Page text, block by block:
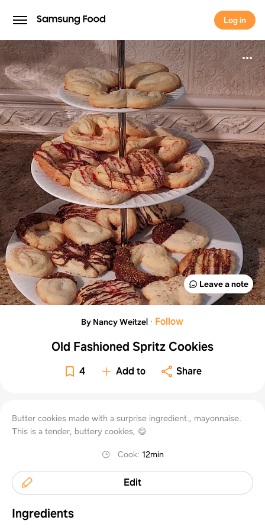
Log in
Log in
Leave a note
By Nancy Weitzel · Follow
Old Fashioned Spritz Cookies
4 Add to Share
Butter cookies made with a surprise ingredient., mayonnaise.
This is a tender, buttery cookies, 😋
Cook: 12min
Edit
Ingredients